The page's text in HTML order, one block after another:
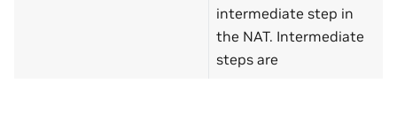
intermediate step in
the NAT. Intermediate
steps are